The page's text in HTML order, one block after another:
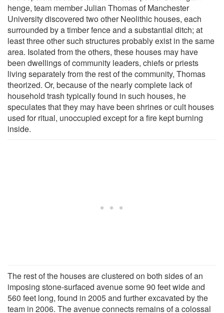
henge, team member Julian Thomas of Manchester
University discovered two other Neolithic houses, each
surrounded by a timber fence and a substantial ditch; at
least three other such structures probably exist in the same
area. Isolated from the others, these houses may have
been dwellings of community leaders, chiefs or priests
living separately from the rest of the community, Thomas
theorized. Or, because of the nearly complete lack of
household trash typically found in such houses, he
speculates that they may have been shrines or cult houses
used for ritual, unoccupied except for a fire kept burning
inside.
The rest of the houses are clustered on both sides of an
imposing stone-surfaced avenue some 90 feet wide and
560 feet long, found in 2005 and further excavated by the
team in 2006. The avenue connects remains of a colossal